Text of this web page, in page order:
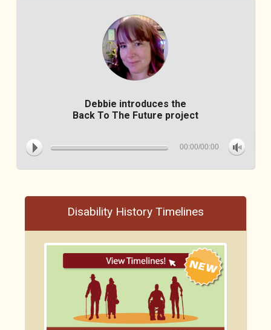
Debbie introduces the
Back To The Future project
00:00/00:00
Disability History Timelines